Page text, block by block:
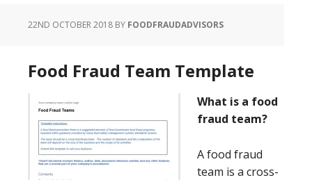
22ND OCTOBER 2018 BY FOODFRAUDADVISORS
Food Fraud Team Template
What is a food
fraud team?
A food fraud
team is a cross-